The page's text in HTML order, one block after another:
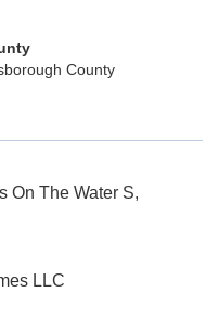
County
On The Water S,
LLC